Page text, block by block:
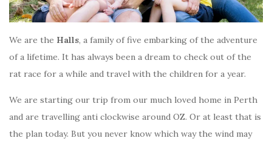
We are the Halls, a family of five embarking of the adventure
of a lifetime. It has always been a dream to check out of the
rat race for a while and travel with the children for a year.
We are starting our trip from our much loved home in Perth
and are travelling anti clockwise around OZ. Or at least that is
the plan today. But you never know which way the wind may